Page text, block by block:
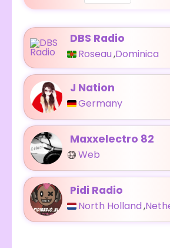
DBS Radio
Roseau,Dominica
J Nation
Germany
Maxxelectro 82
Web
Pidi Radio
North Holland,